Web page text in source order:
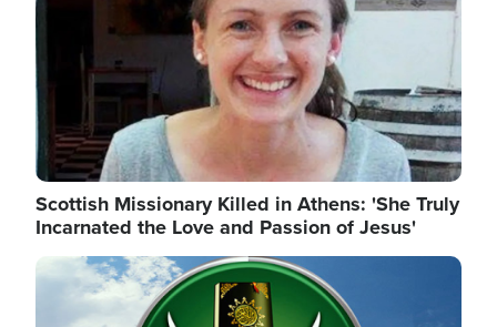
Scottish Missionary Killed in Athens: 'She Truly
Incarnated the Love and Passion of Jesus'
Image